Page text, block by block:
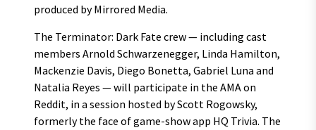
produced by Mirrored Media.
The Terminator: Dark Fate crew — including cast
members Arnold Schwarzenegger, Linda Hamilton,
Mackenzie Davis, Diego Bonetta, Gabriel Luna and
Natalia Reyes — will participate in the AMA on
Reddit, in a session hosted by Scott Rogowsky,
formerly the face of game-show app HQ Trivia. The